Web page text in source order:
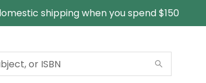
shipping when you spend $150